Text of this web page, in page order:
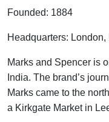
Founded: 1884
Headquarters:
Marks and Spencer is
India. The brand’s
Marks came to the
a Kirkgate Market in